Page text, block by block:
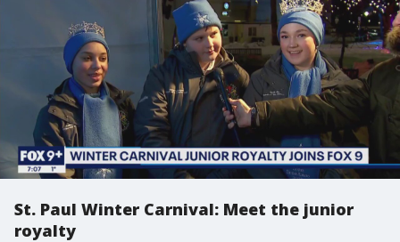
St. Paul Winter Carnival: Meet the junior
royalty